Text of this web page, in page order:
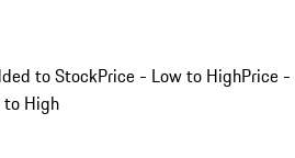
to StockPrice - Low to HighPrice -
High